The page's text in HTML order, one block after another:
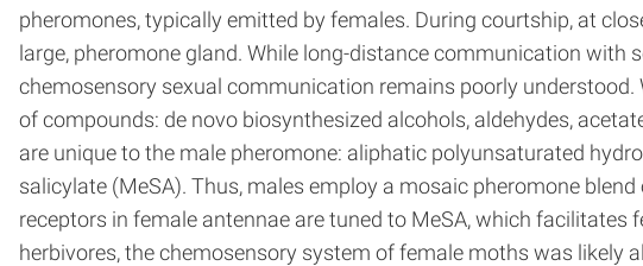
pheromones, typically emitted by females. During courtship, at
large, pheromone gland. While long-distance communication with
chemosensory sexual communication remains poorly understood.
of compounds: de novo biosynthesized alcohols, aldehydes,
are unique to the male pheromone: aliphatic polyunsaturated
salicylate (MeSA). Thus, males employ a mosaic pheromone
receptors in female antennae are tuned to MeSA, which
herbivores, the chemosensory system of female moths was likely